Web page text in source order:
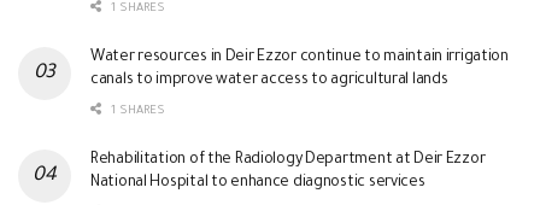
1 SHARES
Water resources in Deir Ezzor continue to maintain irrigation
canals to improve water access to agricultural lands
1 SHARES
Rehabilitation of the Radiology Department at Deir Ezzor
National Hospital to enhance diagnostic services